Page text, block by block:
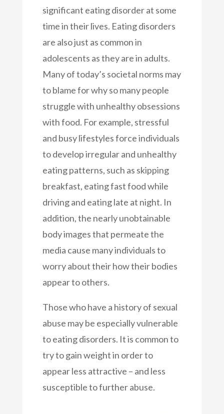
significant eating disorder at some
time in their lives. Eating disorders
are also just as common in
adolescents as they are in adults.
Many of today’s societal norms may
to blame for why so many people
struggle with unhealthy obsessions
with food. For example, stressful
and busy lifestyles force individuals
to develop irregular and unhealthy
eating patterns, such as skipping
breakfast, eating fast food while
driving and eating late at night. In
addition, the nearly unobtainable
body images that permeate the
media cause many individuals to
worry about their how their bodies
appear to others.
Those who have a history of sexual
abuse may be especially vulnerable
to eating disorders. It is common to
try to gain weight in order to
appear less attractive – and less
susceptible to further abuse.